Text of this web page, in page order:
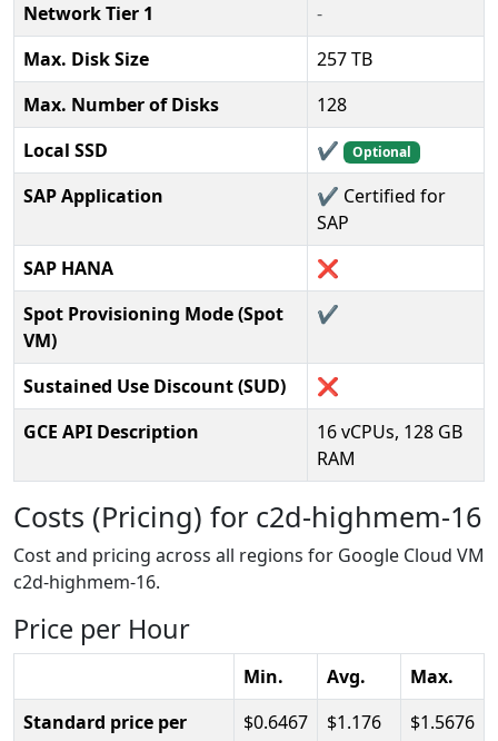
Network Tier 1
-
Max. Disk Size
257 TB
Max. Number of Disks
128
Local SSD
✔️ Optional
SAP Application
✔️ Certified for
SAP
SAP HANA
❌
Spot Provisioning Mode (Spot
VM)
✔️
Sustained Use Discount (SUD)
❌
GCE API Description
16 vCPUs, 128 GB
RAM
Costs (Pricing) for c2d-highmem-16
Cost and pricing across all regions for Google Cloud VM
c2d-highmem-16.
Price per Hour
Min. Avg.
Max.
Standard price per
0.6467 1.176 1.5676